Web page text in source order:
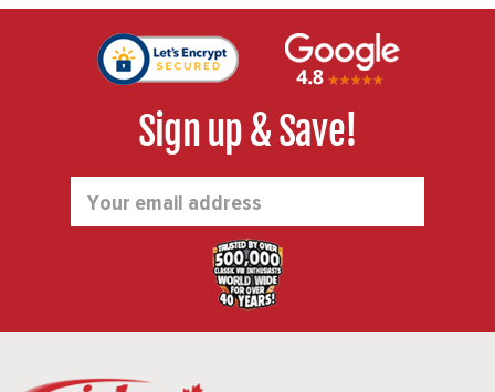
Sign up & Save!
Address